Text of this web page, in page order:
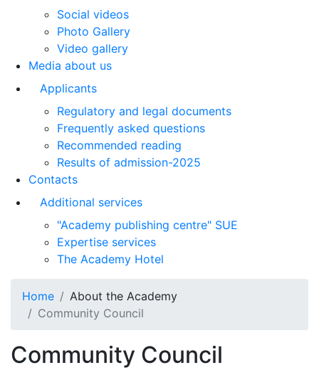
Social videos
Photo Gallery
Video gallery
Media about us
Applicants
Regulatory and legal documents
Frequently asked questions
Recommended reading
Results of admission-2025
Contacts
Additional services
"Academy publishing centre" SUE
Expertise services
The Academy Hotel
Home
About the Academy
Community Council
Community Council